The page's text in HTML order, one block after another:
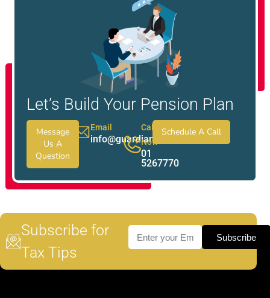
Let’s Build Your Pension Plan
Message
Us A
Question
Email
info@guardianwealth.ie
Call
Now
01
5267770
Schedule A Call
Subscribe for
Tax Tips
Subscribe